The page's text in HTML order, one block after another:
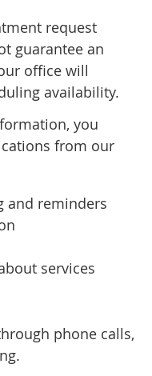
request
guarantee an
office will
availability.
you
from our
and reminders
services
phone calls,